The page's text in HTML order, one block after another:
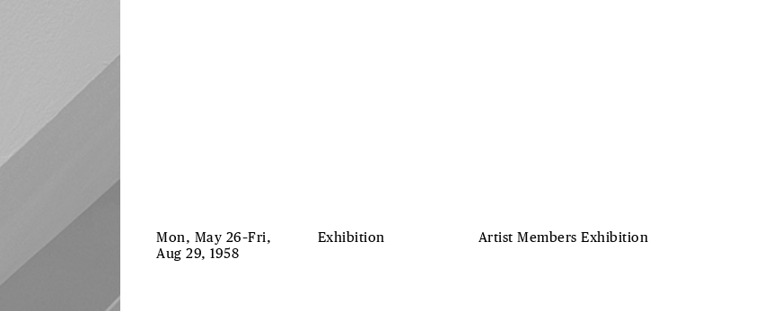
Mon, May 26–Fri,
Aug 29, 1958
Exhibition Artist Members Exhibition